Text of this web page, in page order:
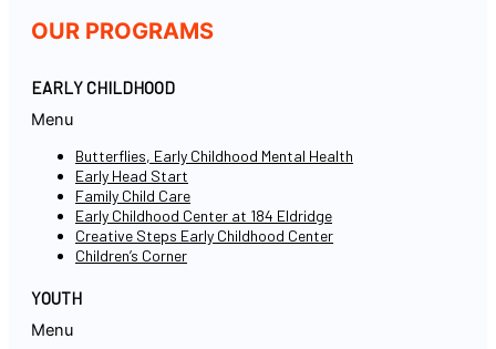
OUR PROGRAMS
EARLY CHILDHOOD
Menu
Butterflies, Early Childhood Mental Health
Early Head Start
Family Child Care
Early Childhood Center at 184 Eldridge
Creative Steps Early Childhood Center
Children’s Corner
YOUTH
Menu